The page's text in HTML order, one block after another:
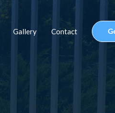
Gallery Contact